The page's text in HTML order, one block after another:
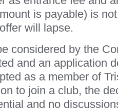
is payable) is
will lapse.
considered by the
and an application
as a member of
to join a club, the
and no